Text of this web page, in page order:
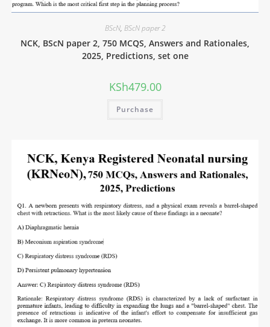
BScN, BScN paper 2
NCK, BScN paper 2, 750 MCQS, Answers and Rationales,
2025, Predictions, set one
KSh479.00
Purchase